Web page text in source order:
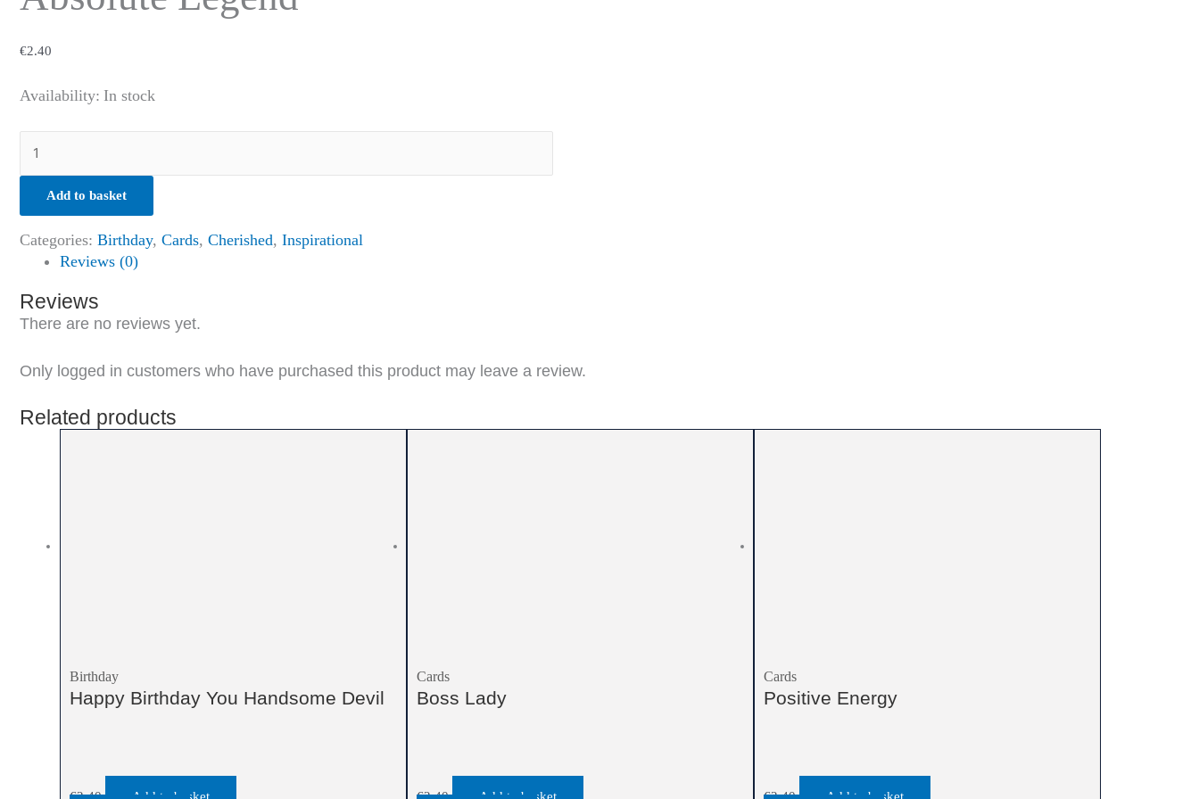
€2.40
Availability: In stock
Add to basket
Categories: Birthday, Cards, Cherished, Inspirational
Reviews (0)
Reviews
There are no reviews yet.
Only logged in customers who have purchased this product may leave a review.
Related products
Birthday
Happy Birthday You Handsome Devil
€2.40
Add to basket
Cards
Boss Lady
€2.40
Add to basket
Cards
Positive Energy
€2.40
Add to basket